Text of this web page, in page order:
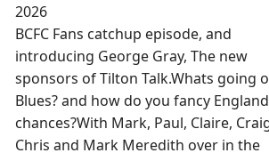
2026
BCFC Fans catchup episode, and
introducing George Gray, The new
sponsors of Tilton Talk.Whats going
Blues? and how do you fancy
chances?With Mark, Paul, Claire,
Chris and Mark Meredith over in the